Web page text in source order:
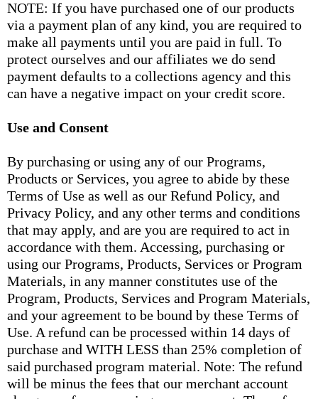
NOTE: If you have purchased one of our products
via a payment plan of any kind, you are required to
make all payments until you are paid in full. To
protect ourselves and our affiliates we do send
payment defaults to a collections agency and this
can have a negative impact on your credit score.
Use and Consent
By purchasing or using any of our Programs,
Products or Services, you agree to abide by these
Terms of Use as well as our Refund Policy, and
Privacy Policy, and any other terms and conditions
that may apply, and are you are required to act in
accordance with them. Accessing, purchasing or
using our Programs, Products, Services or Program
Materials, in any manner constitutes use of the
Program, Products, Services and Program Materials,
and your agreement to be bound by these Terms of
Use. A refund can be processed within 14 days of
purchase and WITH LESS than 25% completion of
said purchased program material. Note: The refund
will be minus the fees that our merchant account